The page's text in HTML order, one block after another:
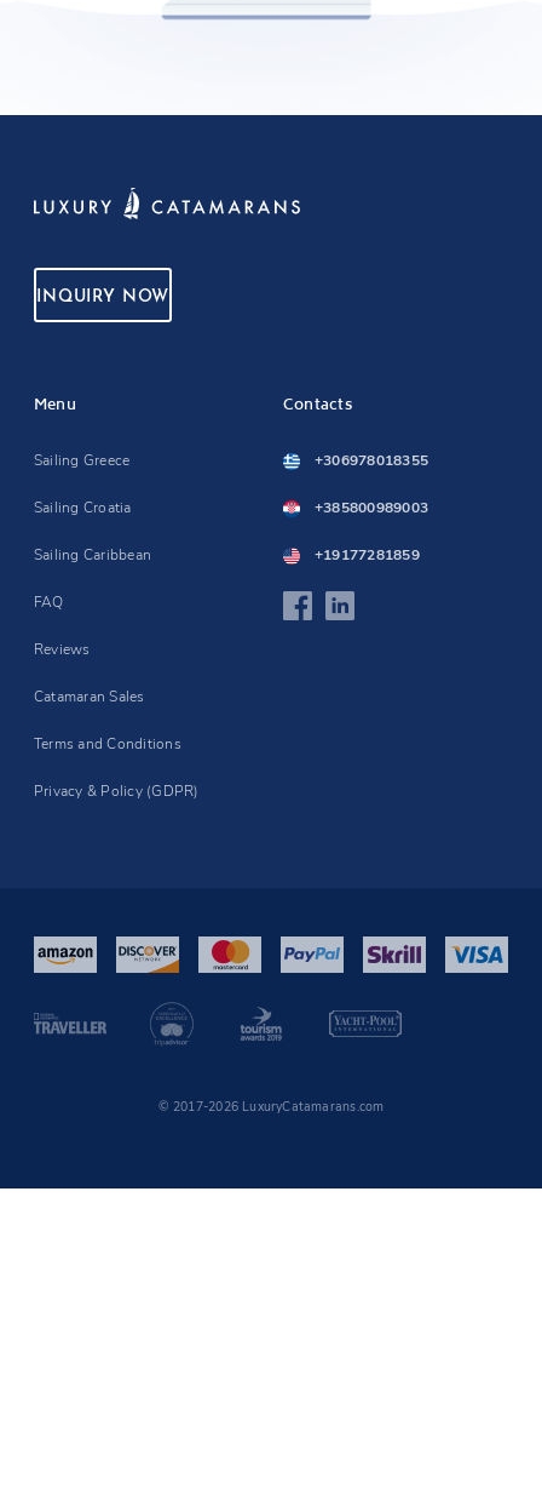
INQUIRY NOW
Menu
Sailing Greece
Sailing Croatia
Sailing Caribbean
FAQ
Reviews
Catamaran Sales
Terms and Conditions
Privacy & Policy (GDPR)
Contacts
+306978018355
+385800989003
+19177281859
© 2017-2026 LuxuryCatamarans.com